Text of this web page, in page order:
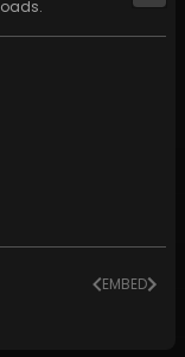
EMBED